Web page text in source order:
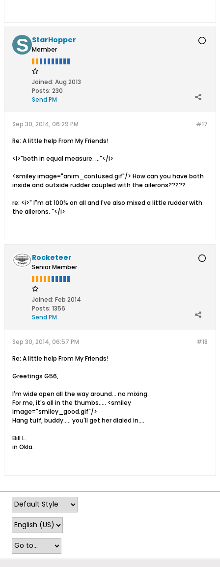
StarHopper
Member
Joined: Aug 2013
Posts: 230
Send PM
#17
Sep 30, 2014, 06:29 PM
Re: A little help From My Friends!
<i>"both in equal measure. ..."</i>
<smiley image="anim_confused.gif"/> How can you have both
inside and outside rudder coupled with the ailerons?????
re: <i>" I"m at 100% on all and I've also mixed a little rudder with
the ailerons. "</i>
Rocketeer
Senior Member
Joined: Feb 2014
Posts: 1356
Send PM
#18
Sep 30, 2014, 06:57 PM
Re: A little help From My Friends!
Greetings G56,
I'm wide open all the way around... no mixing.
For me, it's all in the thumbs..... <smiley
image="smiley_good.gif"/>
Hang tuff, buddy..... you'll get her dialed in....
Bill L.
in Okla.